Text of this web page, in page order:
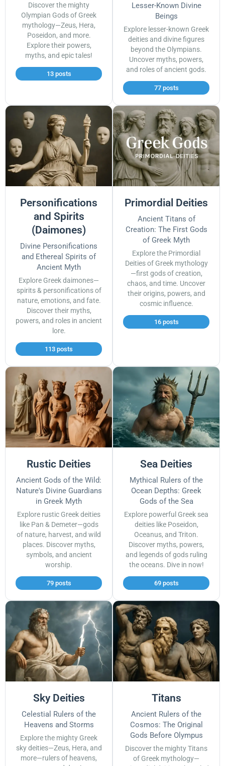
Discover the mighty
Olympian Gods of Greek
mythology—Zeus, Hera,
Poseidon, and more.
Explore their powers,
myths, and epic tales!
13 posts
Lesser-Known Divine
Beings
Explore lesser-known Greek
deities and divine figures
beyond the Olympians.
Uncover myths, powers,
and roles of ancient gods.
77 posts
Personifications
and Spirits
(Daimones)
Divine Personifications
and Ethereal Spirits of
Ancient Myth
Explore Greek daimones—
spirits & personifications of
nature, emotions, and fate.
Discover their myths,
powers, and roles in ancient
lore.
113 posts
Primordial Deities
Ancient Titans of
Creation: The First Gods
of Greek Myth
Explore the Primordial
Deities of Greek mythology
—first gods of creation,
chaos, and time. Uncover
their origins, powers, and
cosmic influence.
16 posts
Rustic Deities
Ancient Gods of the Wild:
Nature's Divine Guardians
in Greek Myth
Explore rustic Greek deities
like Pan & Demeter—gods
of nature, harvest, and wild
places. Discover myths,
symbols, and ancient
worship.
79 posts
Sea Deities
Mythical Rulers of the
Ocean Depths: Greek
Gods of the Sea
Explore powerful Greek sea
deities like Poseidon,
Oceanus, and Triton.
Discover myths, powers,
and legends of gods ruling
the oceans. Dive in now!
69 posts
Sky Deities
Celestial Rulers of the
Heavens and Storms
Explore the mighty Greek
sky deities—Zeus, Hera, and
more—rulers of heavens,
Titans
Ancient Rulers of the
Cosmos: The Original
Gods Before Olympus
Discover the mighty Titans
of Greek mythology—